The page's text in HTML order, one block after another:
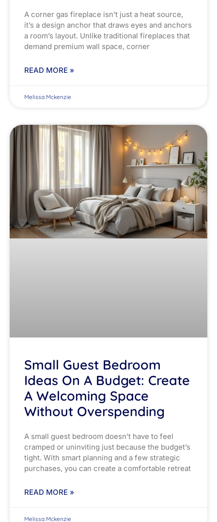
A corner gas fireplace isn’t just a heat source,
it’s a design anchor that draws eyes and anchors
a room’s layout. Unlike traditional fireplaces that
demand premium wall space, corner
READ MORE »
Melissa Mckenzie
Small Guest Bedroom
Ideas On A Budget: Create
A Welcoming Space
Without Overspending
A small guest bedroom doesn’t have to feel
cramped or uninviting just because the budget’s
tight. With smart planning and a few strategic
purchases, you can create a comfortable retreat
READ MORE »
Melissa Mckenzie